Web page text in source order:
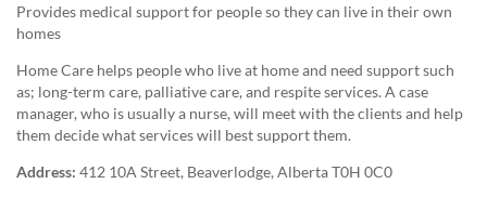
Provides medical support for people so they can live in their own
homes
Home Care helps people who live at home and need support such
as; long-term care, palliative care, and respite services. A case
manager, who is usually a nurse, will meet with the clients and help
them decide what services will best support them.
Address: 412 10A Street, Beaverlodge, Alberta T0H 0C0